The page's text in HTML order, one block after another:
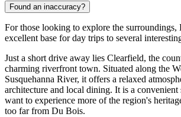
Found an inaccuracy?
For those looking to explore the surroundings,
excellent base for day trips to several
Just a short drive away lies Clearfield, the
charming riverfront town. Situated along the
Susquehanna River, it offers a relaxed
architecture and local dining. It is a
want to experience more of the region's
too far from Du Bois.